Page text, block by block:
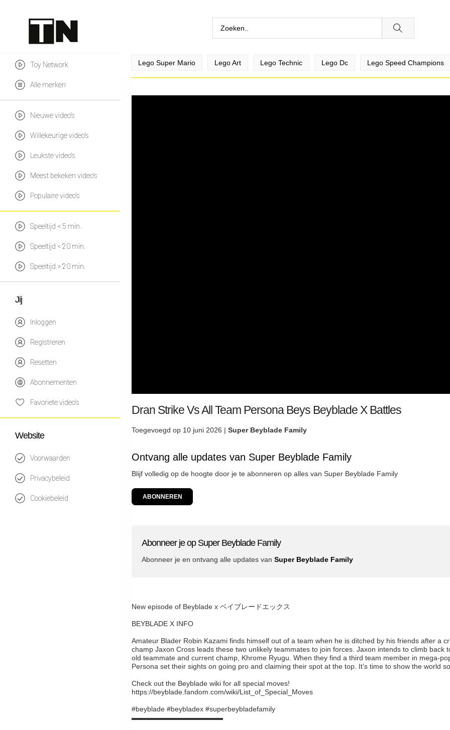
Toy Network
Alle merken
Nieuwe video's
Willekeurige video's
Leukste video's
Meest bekeken video's
Populaire video's
Speeltijd < 5 min.
Speeltijd < 20 min.
Speeltijd > 20 min.
Jij
Inloggen
Registreren
Resetten
Abonnementen
Favoriete video's
Website
Voorwaarden
Privacybeleid
Cookiebeleid
Lego Super Mario Lego Art Lego Technic Lego Dc Lego Speed Champions
Dran Strike Vs All Team Persona Beys Beyblade X Battles
Toegevoegd op 10 juni 2026 | Super Beyblade Family
Ontvang alle updates van Super Beyblade Family
Blijf volledig op de hoogte door je te abonneren op alles van Super Beyblade Family
ABONNEREN
Abonneer je op Super Beyblade Family
Abonneer je en ontvang alle updates van Super Beyblade Family
New episode of Beyblade x ベイブレードエックス
BEYBLADE X INFO
Amateur Blader Robin Kazami finds himself out of a team when he is ditched by his friends after a
champ Jaxon Cross leads these two unlikely teammates to join forces. Jaxon intends to climb back
old teammate and current champ, Khrome Ryugu. When they find a third team member in mega-
Persona set their sights on going pro and claiming their spot at the top. It’s time to show the world
Check out the Beyblade wiki for all special moves!
https://beyblade.fandom.com/wiki/List_of_Special_Moves
#beyblade #beybladex #superbeybladefamily
▬▬▬▬▬▬▬▬▬▬▬▬▬